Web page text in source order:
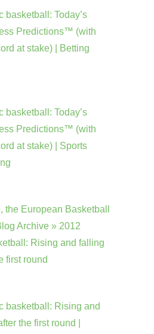
basketball: Today’s
Predictions™ (with
at stake) | Betting
basketball: Today’s
Predictions™ (with
at stake) | Sports
the European Basketball
Archive » 2012
Rising and falling
first round
basketball: Rising and
the first round |